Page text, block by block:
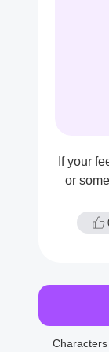
If your
or
Characters